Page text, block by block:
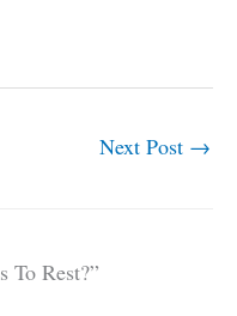
Next Post →
To Rest?”